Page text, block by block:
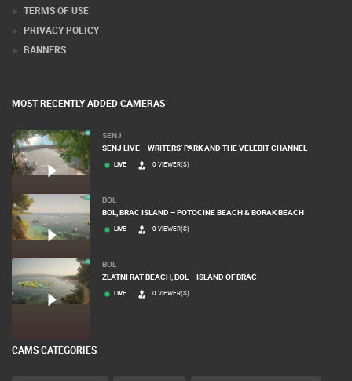
TERMS OF USE
PRIVACY POLICY
BANNERS
MOST RECENTLY ADDED CAMERAS
SENJ
SENJ LIVE – WRITERS’ PARK AND THE VELEBIT CHANNEL
LIVE 0 VIEWER(S)
BOL
BOL, BRAC ISLAND – POTOCINE BEACH & BORAK BEACH
LIVE 0 VIEWER(S)
BOL
ZLATNI RAT BEACH, BOL – ISLAND OF BRAČ
LIVE 0 VIEWER(S)
CAMS CATEGORIES